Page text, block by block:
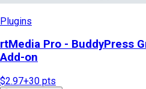
Plugins
rtMedia Pro - BuddyPress
Add-on
$2.97+30 pts